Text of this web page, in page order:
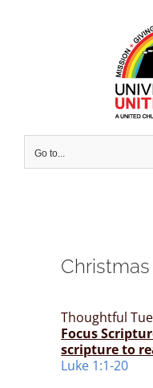
Go to...
Thoughtful
Focus
scripture to
Luke 1:1-20